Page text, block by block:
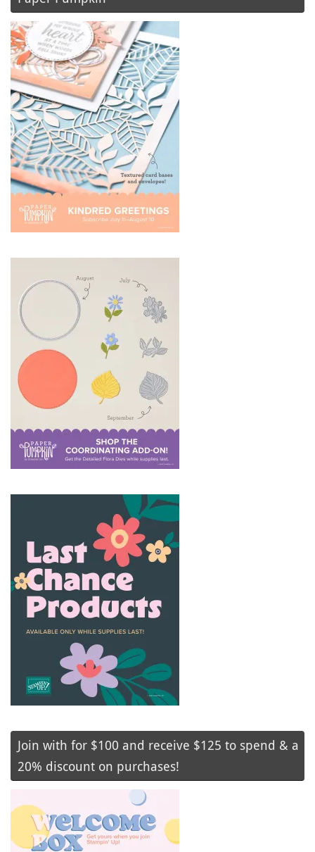
Join with for $100 and receive $125 to spend & a
20% discount on purchases!